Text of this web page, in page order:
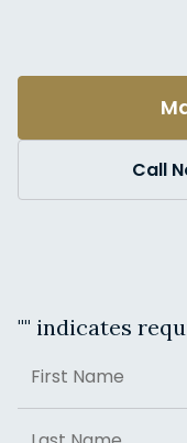
Call
"" indicates
First